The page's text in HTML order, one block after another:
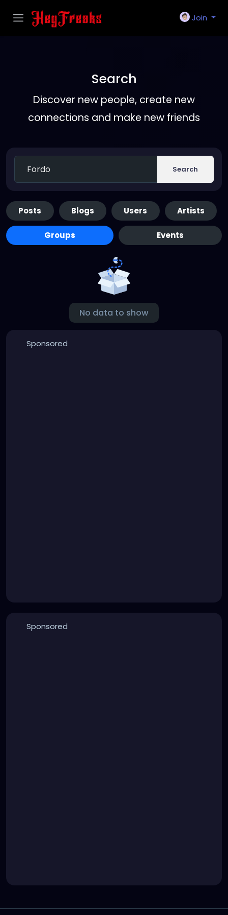
Join
Search
Discover new people, create new
connections and make new friends
Search
Posts Blogs Users Artists
Groups Events
No data to show
Sponsored
Sponsored